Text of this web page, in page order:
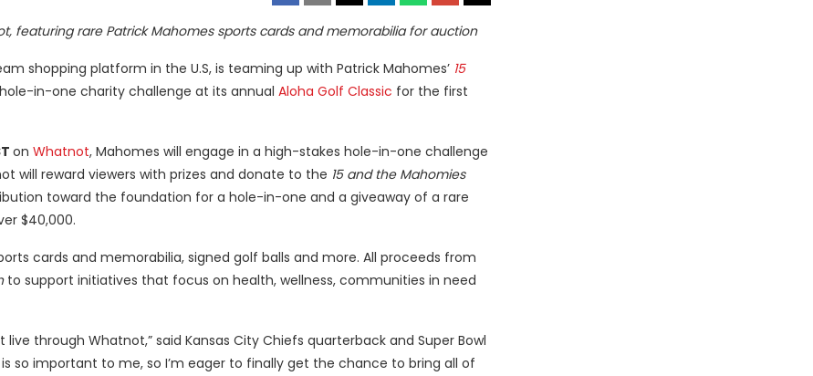
featuring rare Patrick Mahomes sports cards and memorabilia for auction
shopping platform in the U.S, is teaming up with Patrick Mahomes’ 15
in-one charity challenge at its annual Aloha Golf Classic for the first
on Whatnot, Mahomes will engage in a high-stakes hole-in-one challenge
will reward viewers with prizes and donate to the 15 and the Mahomies
toward the foundation for a hole-in-one and a giveaway of a rare
$40,000.
cards and memorabilia, signed golf balls and more. All proceeds from
to support initiatives that focus on health, wellness, communities in need
through Whatnot,” said Kansas City Chiefs quarterback and Super Bowl
so important to me, so I’m eager to finally get the chance to bring all of